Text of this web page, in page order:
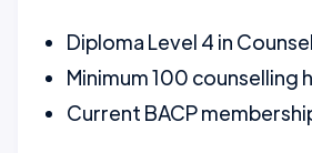
Diploma Level 4 in
Minimum 100 counselling
Current BACP